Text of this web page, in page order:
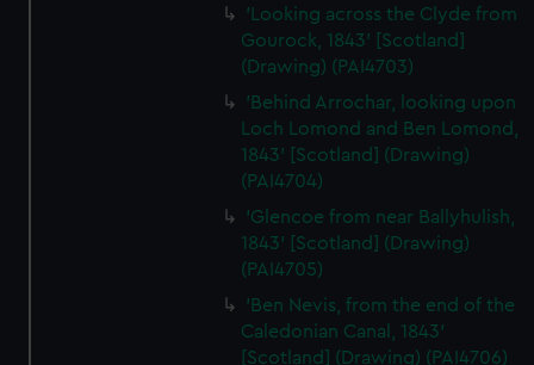
'Looking across the Clyde from
Gourock, 1843' [Scotland]
(Drawing) (PAI4703)
'Behind Arrochar, looking upon
Loch Lomond and Ben Lomond,
1843' [Scotland] (Drawing)
(PAI4704)
'Glencoe from near Ballyhulish,
1843' [Scotland] (Drawing)
(PAI4705)
'Ben Nevis, from the end of the
Caledonian Canal, 1843'
[Scotland] (Drawing) (PAI4706)